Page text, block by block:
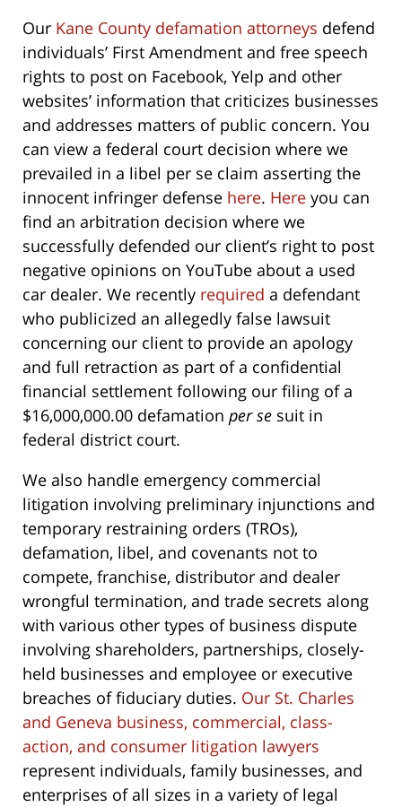
Our Kane County defamation attorneys defend
individuals’ First Amendment and free speech
rights to post on Facebook, Yelp and other
websites’ information that criticizes businesses
and addresses matters of public concern. You
can view a federal court decision where we
prevailed in a libel per se claim asserting the
innocent infringer defense here. Here you can
find an arbitration decision where we
successfully defended our client’s right to post
negative opinions on YouTube about a used
car dealer. We recently required a defendant
who publicized an allegedly false lawsuit
concerning our client to provide an apology
and full retraction as part of a confidential
financial settlement following our filing of a
$16,000,000.00 defamation per se suit in
federal district court.
We also handle emergency commercial
litigation involving preliminary injunctions and
temporary restraining orders (TROs),
defamation, libel, and covenants not to
compete, franchise, distributor and dealer
wrongful termination, and trade secrets along
with various other types of business dispute
involving shareholders, partnerships, closely-
held businesses and employee or executive
breaches of fiduciary duties. Our St. Charles
and Geneva business, commercial, class-
action, and consumer litigation lawyers
represent individuals, family businesses, and
enterprises of all sizes in a variety of legal